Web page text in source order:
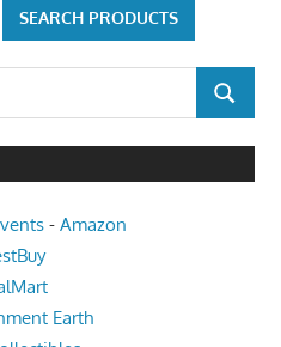
SEARCH
- Amazon
Earth